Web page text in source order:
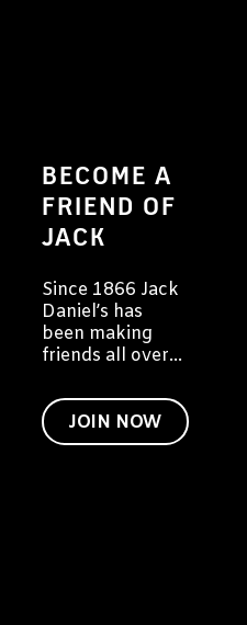
BECOME A
FRIEND OF
JACK
Since 1866 Jack
Daniel’s has
been making
friends all over
like to invite you
to become a
friend of Jack
JOIN NOW